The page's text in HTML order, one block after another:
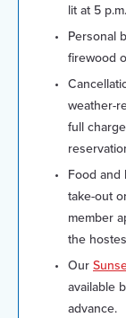
lit at 5
Personal
firewood
weather-
full
Food and
take-out
member
the
Our
available
advance.